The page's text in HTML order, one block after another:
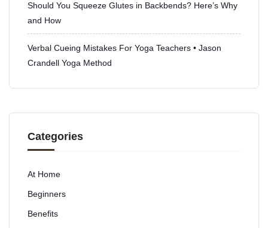
Should You Squeeze Glutes in Backbends? Here’s Why
and How
Verbal Cueing Mistakes For Yoga Teachers • Jason
Crandell Yoga Method
Categories
At Home
Beginners
Benefits